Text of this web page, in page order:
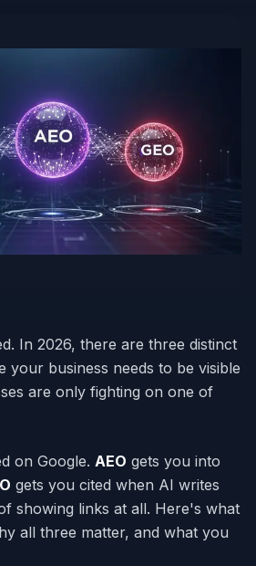
In 2026, there are three distinct
your business needs to be visible
are only fighting on one of
on Google. AEO gets you into
gets you cited when AI writes
showing links at all. Here's what
all three matter, and what you